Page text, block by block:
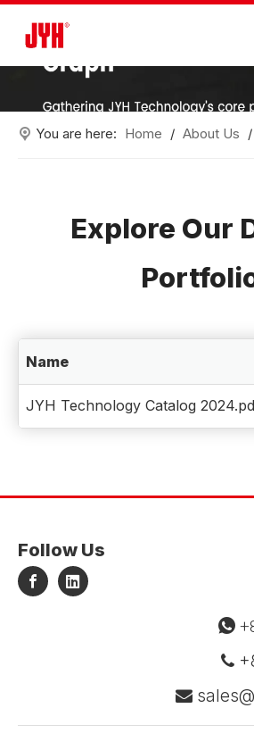
You are here: Home / About Us /
Explore Our
Name
JYH Technology Catalog
Follow Us


